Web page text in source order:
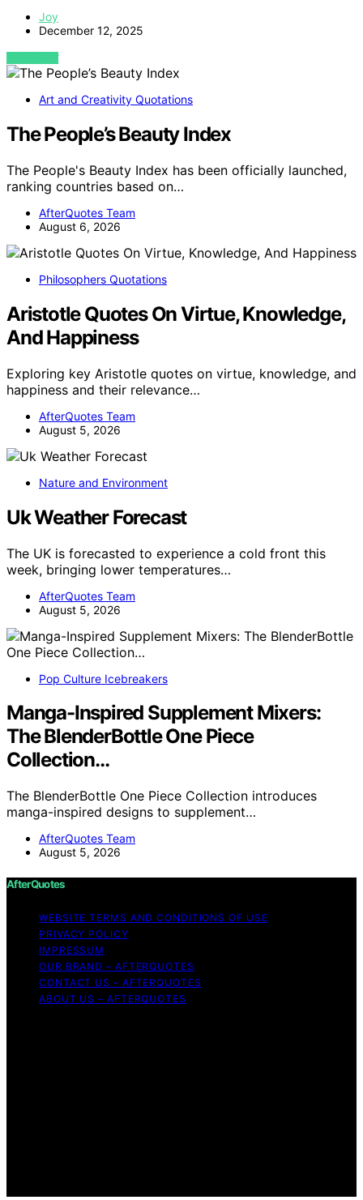
Joy
December 12, 2025
VIEW POST
Art and Creativity Quotations
The People’s Beauty Index
The People's Beauty Index has been officially launched,
ranking countries based on…
AfterQuotes Team
August 6, 2026
Philosophers Quotations
Aristotle Quotes On Virtue, Knowledge,
And Happiness
Exploring key Aristotle quotes on virtue, knowledge, and
happiness and their relevance…
AfterQuotes Team
August 5, 2026
Nature and Environment
Uk Weather Forecast
The UK is forecasted to experience a cold front this
week, bringing lower temperatures…
AfterQuotes Team
August 5, 2026
Pop Culture Icebreakers
Manga-Inspired Supplement Mixers:
The BlenderBottle One Piece
Collection…
The BlenderBottle One Piece Collection introduces
manga-inspired designs to supplement…
AfterQuotes Team
August 5, 2026
AfterQuotes
WEBSITE TERMS AND CONDITIONS OF USE
PRIVACY POLICY
IMPRESSUM
OUR BRAND – AFTERQUOTES
CONTACT US – AFTERQUOTES
ABOUT US – AFTERQUOTES